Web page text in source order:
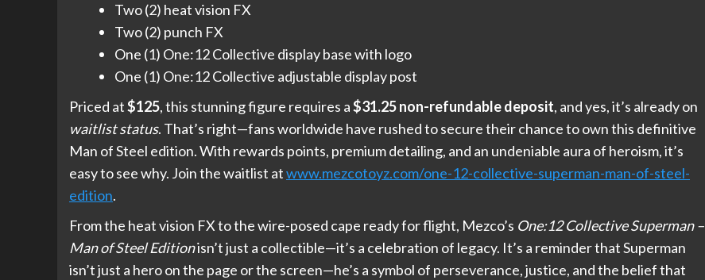
Two (2) heat vision FX
Two (2) punch FX
One (1) One:12 Collective display base with logo
One (1) One:12 Collective adjustable display post
Priced at$125, this stunning figure requires a$31.25 non-refundable deposit, and yes, it’s already on
waitlist status. That’s right—fans worldwide have rushed to secure their chance to own this definitive
Man of Steel edition. With rewards points, premium detailing, and an undeniable aura of heroism, it’s
easy to see why. Join the waitlist atwww.mezcotoyz.com/one-12-collective-superman-man-of-steel-
edition.
From the heat vision FX to the wire-posed cape ready for flight, Mezco’s One:12 Collective Superman –
Man of Steel Editionisn’t just a collectible—it’s a celebration of legacy. It’s a reminder that Superman
isn’t just a hero on the page or the screen—he’s a symbol of perseverance, justice, and the belief that